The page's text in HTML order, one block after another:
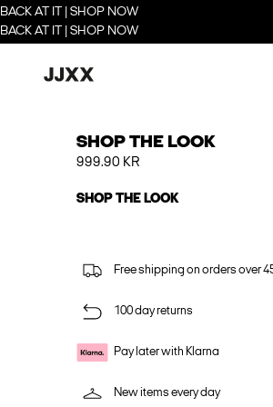
BACK AT IT | SHOP NOW
BACK AT IT | SHOP NOW
SHOP THE LOOK
999.90 KR
SHOP THE LOOK
Free shipping on orders over
100 day returns
Pay later with Klarna
New items every day